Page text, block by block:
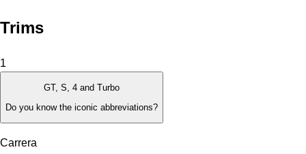
Trims
1
GT, S, 4 and Turbo
Do you know the iconic abbreviations?
Carrera